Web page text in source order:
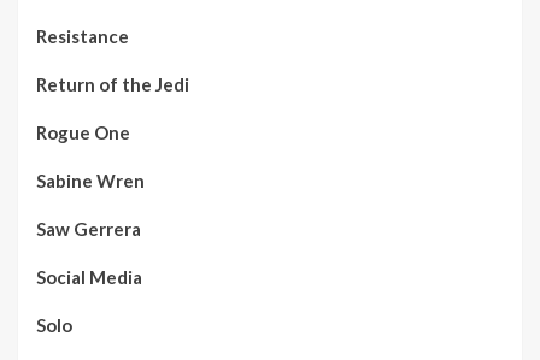
Resistance
Return of the Jedi
Rogue One
Sabine Wren
Saw Gerrera
Social Media
Solo